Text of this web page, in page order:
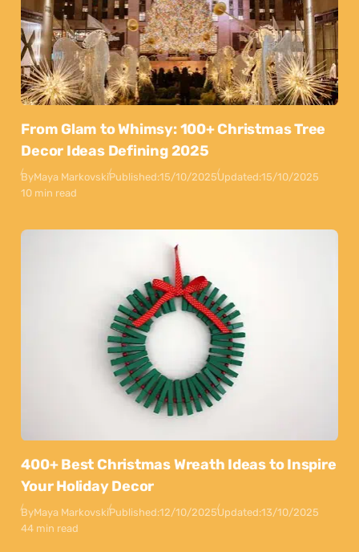
From Glam to Whimsy: 100+ Christmas Tree
Decor Ideas Defining 2025
ByMaya MarkovskiPublished:15/10/2025Updated:15/10/2025
10 min read
400+ Best Christmas Wreath Ideas to Inspire
Your Holiday Decor
ByMaya MarkovskiPublished:12/10/2025Updated:13/10/2025
44 min read